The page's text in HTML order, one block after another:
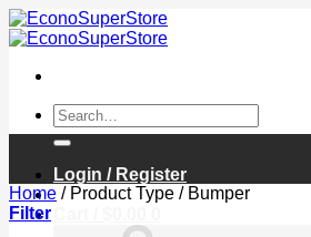
Skip
to
Search
for:
Login / Register
Home /Product Type /Bumper
Filter